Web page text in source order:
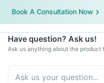
Book A Consultation Now
Have question? Ask us!
Ask us anything about the product